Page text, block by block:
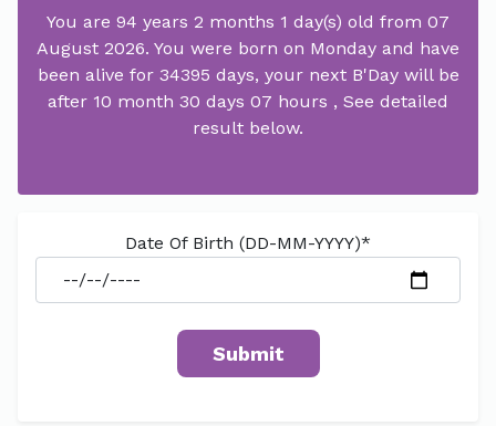
You are 94 years 2 months 1 day(s) old from 07
August 2026. You were born on Monday and have
been alive for 34395 days, your next B'Day will be
after 10 month 30 days 07 hours , See detailed
result below.
Date Of Birth (DD-MM-YYYY)*